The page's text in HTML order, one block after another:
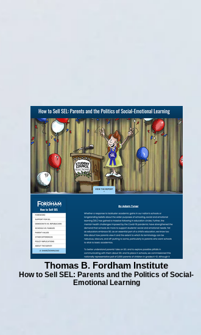
Thomas B. Fordham Institute
How to Sell SEL: Parents and the Politics of Social-
Emotional Learning